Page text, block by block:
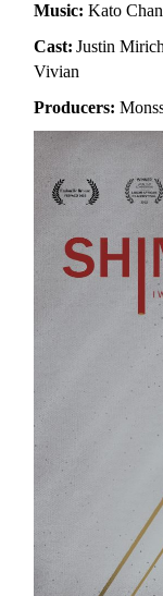
Music: Kato
Cast: Justin
Vivian
Producers: